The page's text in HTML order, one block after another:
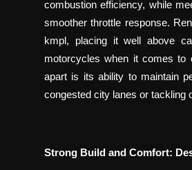
combustion efficiency, while
smoother throttle response.
kmpl, placing it well above
motorcycles when it comes to
apart is its ability to maintain
congested city lanes or tackling
Strong Build and Comfort: